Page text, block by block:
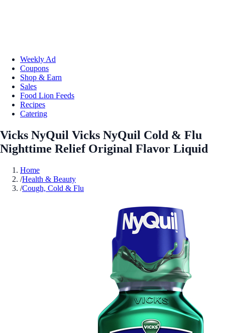
Weekly Ad
Coupons
Shop & Earn
Sales
Food Lion Feeds
Recipes
Catering
Vicks NyQuil Vicks NyQuil Cold & Flu
Nighttime Relief Original Flavor Liquid
Home
/Health & Beauty
/Cough, Cold & Flu